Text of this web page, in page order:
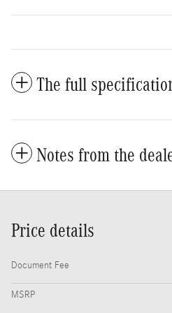
The full
Notes from the
Price details
Document Fee
MSRP